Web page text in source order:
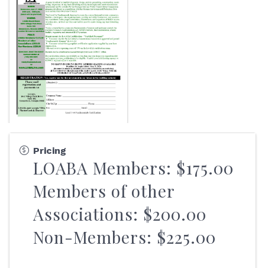
Pricing
LOABA Members: $175.00
Members of other
Associations: $200.00
Non-Members: $225.00